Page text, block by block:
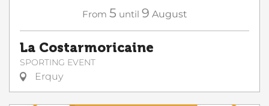
From 5 until 9 August
La Costarmoricaine
SPORTING EVENT
Erquy